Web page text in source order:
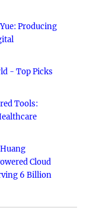
Producing
- Top Picks
Tools:
Cloud
6 Billion